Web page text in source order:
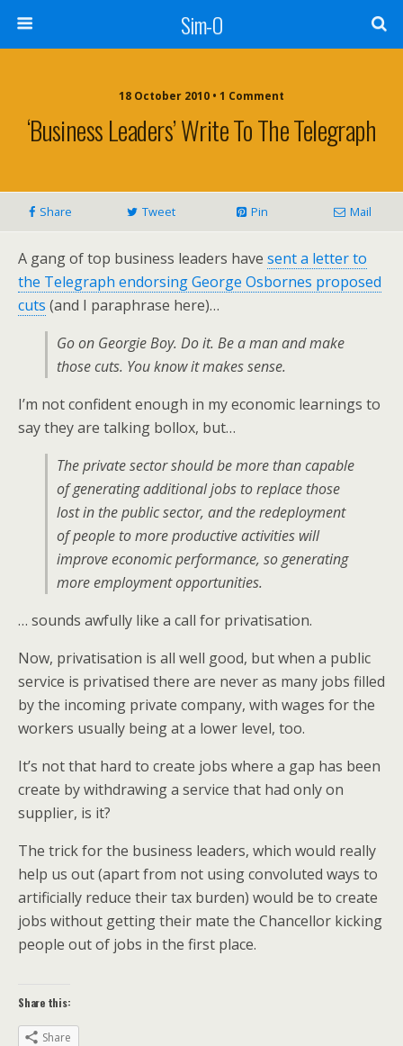
Sim-O
18 October 2010 • 1 Comment
‘Business Leaders’ Write To The Telegraph
Share Tweet Pin Mail
A gang of top business leaders have sent a letter to
the Telegraph endorsing George Osbornes proposed
cuts (and I paraphrase here)…
Go on Georgie Boy. Do it. Be a man and make
those cuts. You know it makes sense.
I’m not confident enough in my economic learnings to
say they are talking bollox, but…
The private sector should be more than capable
of generating additional jobs to replace those
lost in the public sector, and the redeployment
of people to more productive activities will
improve economic performance, so generating
more employment opportunities.
… sounds awfully like a call for privatisation.
Now, privatisation is all well good, but when a public
service is privatised there are never as many jobs filled
by the incoming private company, with wages for the
workers usually being at a lower level, too.
It’s not that hard to create jobs where a gap has been
create by withdrawing a service that had only on
supplier, is it?
The trick for the business leaders, which would really
help us out (apart from not using convoluted ways to
artificially reduce their tax burden) would be to create
jobs without getting their mate the Chancellor kicking
people out of jobs in the first place.
Share this:
Share